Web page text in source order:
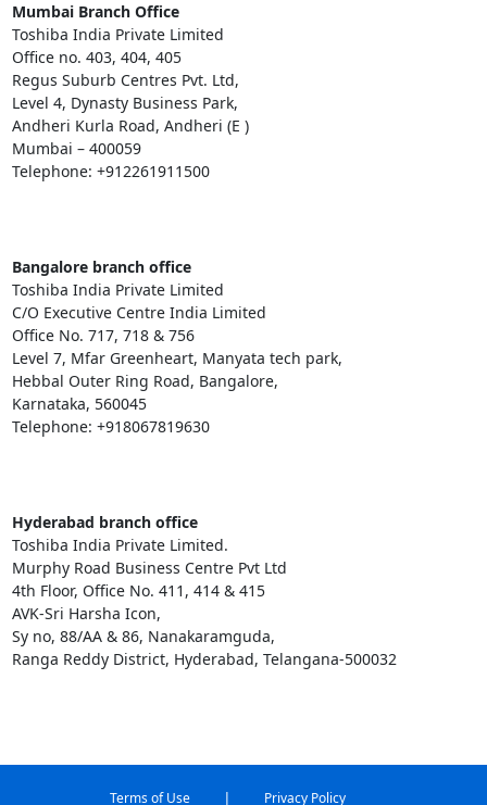
Mumbai Branch Office
Toshiba India Private Limited
Office no. 403, 404, 405
Regus Suburb Centres Pvt. Ltd,
Level 4, Dynasty Business Park,
Andheri Kurla Road, Andheri (E )
Mumbai – 400059
Telephone: +912261911500
Bangalore branch office
Toshiba India Private Limited
C/O Executive Centre India Limited
Office No. 717, 718 & 756
Level 7, Mfar Greenheart, Manyata tech park,
Hebbal Outer Ring Road, Bangalore,
Karnataka, 560045
Telephone: +918067819630
Hyderabad branch office
Toshiba India Private Limited.
Murphy Road Business Centre Pvt Ltd
4th Floor, Office No. 411, 414 & 415
AVK-Sri Harsha Icon,
Sy no, 88/AA & 86, Nanakaramguda,
Ranga Reddy District, Hyderabad, Telangana-500032
Terms of Use | Privacy Policy